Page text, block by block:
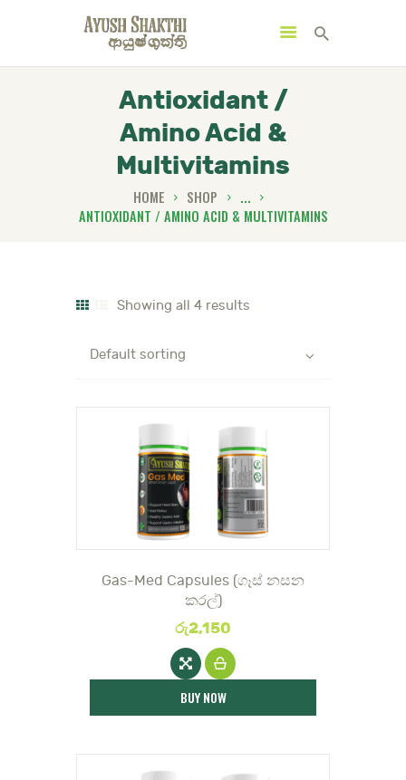
Antioxidant /
Amino Acid &
Multivitamins
HOME SHOP
...
ANTIOXIDANT / AMINO ACID & MULTIVITAMINS
MENU CATEGORIES
TRENDING PRODUCTS
HEALTH HUB
Showing all 4 results
Gas-Med Capsules (ගෑස් නසන
කරල්)
රු2,150
BUY NOW